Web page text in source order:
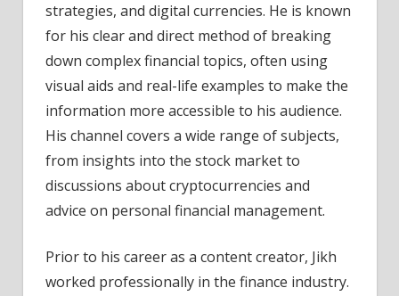
strategies, and digital currencies. He is known
for his clear and direct method of breaking
down complex financial topics, often using
visual aids and real-life examples to make the
information more accessible to his audience.
His channel covers a wide range of subjects,
from insights into the stock market to
discussions about cryptocurrencies and
advice on personal financial management.
Prior to his career as a content creator, Jikh
worked professionally in the finance industry.